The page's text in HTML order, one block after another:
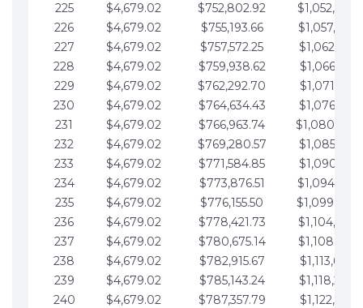
225
$4,679.02 $752,802.92
226
$4,679.02 $755,193.66
227
$4,679.02 $757,572.25
228
$4,679.02 $759,938.62
229
$4,679.02 $762,292.70
230
$4,679.02 $764,634.43
231
$4,679.02 $766,963.74
232
$4,679.02 $769,280.57
233
$4,679.02 $771,584.85
234
$4,679.02 $773,876.51
235
$4,679.02 $776,155.50
236
$4,679.02 $778,421.73
237
$4,679.02 $780,675.14
238
$4,679.02 $782,915.67
239
$4,679.02 $785,143.24
240
$4,679.02 $787,357.79